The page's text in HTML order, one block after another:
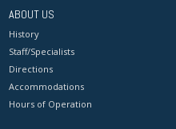
ABOUT US
History
Staff/Specialists
Directions
Accommodations
Hours of Operation